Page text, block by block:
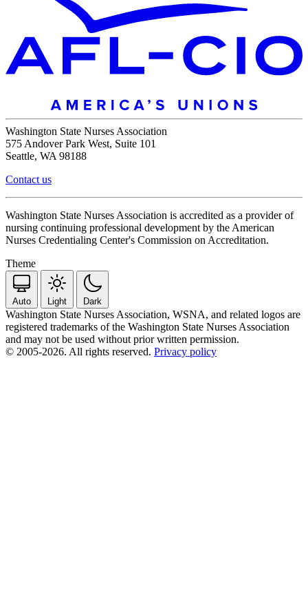
Washington State Nurses Association
575 Andover Park West, Suite 101
Seattle, WA 98188
Contact us
Washington State Nurses Association is accredited as a provider of
nursing continuing professional development by the American
Nurses Credentialing Center's Commission on Accreditation.
Theme
Auto Light Dark
Washington State Nurses Association, WSNA, and related logos are
registered trademarks of the Washington State Nurses Association
and may not be used without prior written permission.
© 2005-2026. All rights reserved. Privacy policy